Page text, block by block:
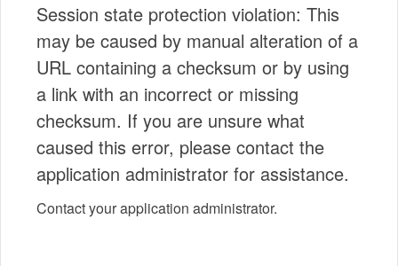
Session state protection violation: This
may be caused by manual alteration of a
URL containing a checksum or by using
a link with an incorrect or missing
checksum. If you are unsure what
caused this error, please contact the
application administrator for assistance.
Contact your application administrator.